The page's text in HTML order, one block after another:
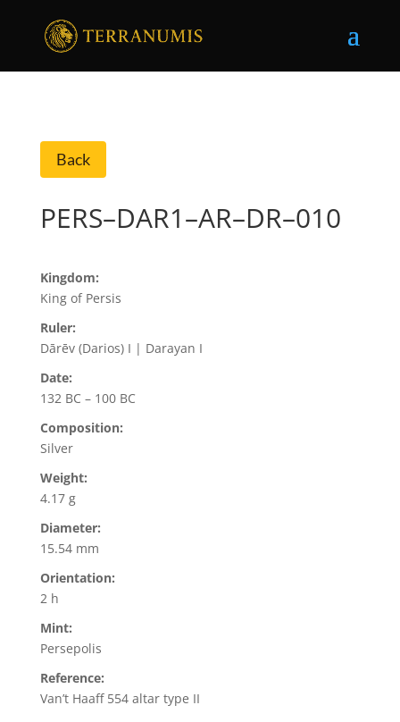
Back
PERS–DAR1–AR–DR–010
Kingdom:
King of Persis
Ruler:
Dārēv (Darios) I | Darayan I
Date:
132 BC – 100 BC
Composition:
Silver
Weight:
4.17 g
Diameter:
15.54 mm
Orientation:
2 h
Mint:
Persepolis
Reference:
Van’t Haaff 554 altar type II